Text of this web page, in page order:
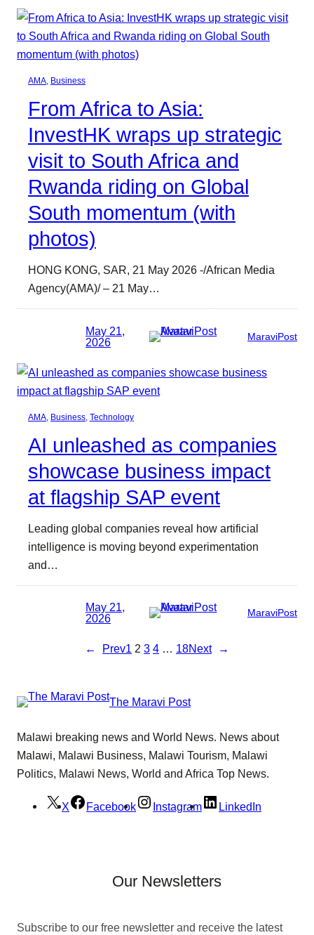
AMA, Business
From Africa to Asia:
InvestHK wraps up strategic
visit to South Africa and
Rwanda riding on Global
South momentum (with
photos)
HONG KONG, SAR, 21 May 2026 -/African Media
Agency(AMA)/ – 21 May…
May 21,
2026
MaraviPost
AMA Business Technology
AI unleashed as companies
showcase business impact
at flagship SAP event
Leading global companies reveal how artificial
intelligence is moving beyond experimentation
and…
May 21,
2026
MaraviPost
← Prev1 2 3 4 … 18Next →
The Maravi Post
Malawi breaking news and World News. News about
Malawi, Malawi Business, Malawi Tourism, Malawi
Politics, Malawi News, World and Africa Top News.
X Facebook Instagram LinkedIn
Our Newsletters
Subscribe to our free newsletter and receive the latest